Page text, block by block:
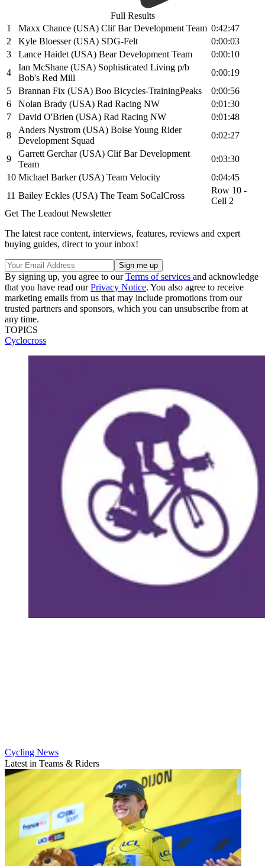
Full Results
1
Maxx Chance (USA) Clif Bar Development Team 0:42:47
2
Kyle Bloesser (USA) SDG-Felt
0:00:03
3
Lance Haidet (USA) Bear Development Team
0:00:10
4
Ian McShane (USA) Sophisticated Living p/b
Bob's Red Mill
0:00:19
5
Brannan Fix (USA) Boo Bicycles-TrainingPeaks
0:00:56
6
Nolan Brady (USA) Rad Racing NW
0:01:30
7
David O'Brien (USA) Rad Racing NW
0:01:48
8
Anders Nystrom (USA) Boise Young Rider
Development Squad
0:02:27
9
Garrett Gerchar (USA) Clif Bar Development
Team
0:03:30
10 Michael Barker (USA) Team Velocity
0:04:45
11 Bailey Eckles (USA) The Team SoCalCross
Row 10 -
Cell 2
Get The Leadout Newsletter
The latest race content, interviews, features, reviews and expert
buying guides, direct to your inbox!
By signing up, you agree to ourTerms of services and acknowledge
that you have read ourPrivacy Notice. You also agree to receive
marketing emails from us that may include promotions from our
trusted partners and sponsors, which you can unsubscribe from at
any time.
TOPICS
Cyclocross
Cycling News
Latest in Teams & Riders